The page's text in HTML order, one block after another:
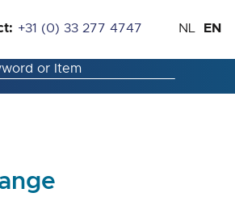
+31 (0) 33 277 4747
Skip
Content
Language
NL EN